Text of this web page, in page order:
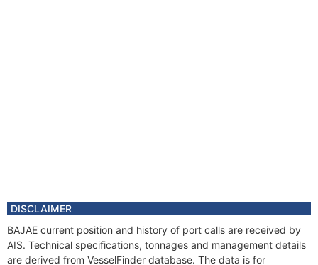
DISCLAIMER
BAJAE current position and history of port calls are received by
AIS. Technical specifications, tonnages and management details
are derived from VesselFinder database. The data is for